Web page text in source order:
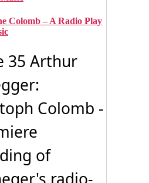
Colomb – A Radio Play
35 Arthur
Colomb -
of